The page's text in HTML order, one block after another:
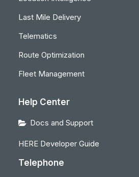
Last Mile Delivery
Telematics
Route Optimization
Fleet Management
Help Center
Docs and Support
HERE Developer Guide
Telephone